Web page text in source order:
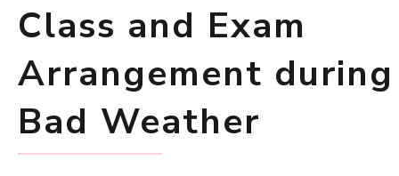
Class and Exam
Arrangement during
Bad Weather